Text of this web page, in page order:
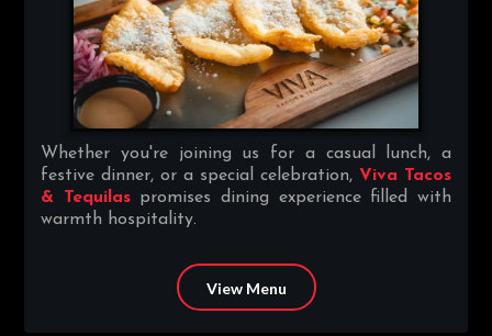
Whether you're joining us for a casual lunch, a
festive dinner, or a special celebration, Viva Tacos
& Tequilaspromises dining experience filled with
warmth hospitality.
View Menu